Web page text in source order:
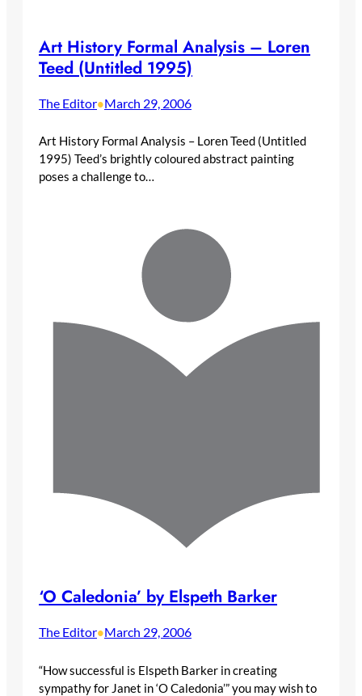
Art History Formal Analysis – Loren
Teed (Untitled 1995)
The Editor•March 29, 2006
Art History Formal Analysis – Loren Teed (Untitled
1995) Teed’s brightly coloured abstract painting
poses a challenge to…
‘O Caledonia’ by Elspeth Barker
The Editor•March 29, 2006
“How successful is Elspeth Barker in creating
sympathy for Janet in ‘O Caledonia’” you may wish to